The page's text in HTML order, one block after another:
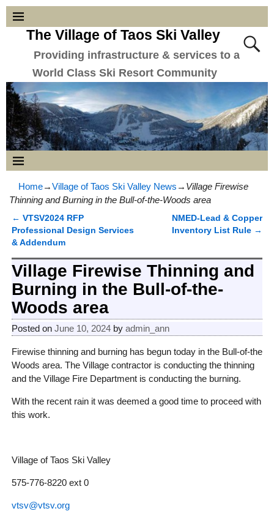
The Village of Taos Ski Valley
Providing infrastructure & services to a
World Class Ski Resort Community
Home→Village of Taos Ski Valley News → Village Firewise
Thinning and Burning in the Bull-of-the-Woods area
Post navigation
← VTSV2024 RFP
Professional Design Services
& Addendum
NMED-Lead & Copper
Inventory List Rule →
Village Firewise Thinning and
Burning in the Bull-of-the-
Woods area
Posted on June 10, 2024 by admin_ann
Firewise thinning and burning has begun today in the Bull-of-the
Woods area. The Village contractor is conducting the thinning
and the Village Fire Department is conducting the burning.
With the recent rain it was deemed a good time to proceed with
this work.
Village of Taos Ski Valley
575-776-8220 ext 0
vtsv@vtsv.org